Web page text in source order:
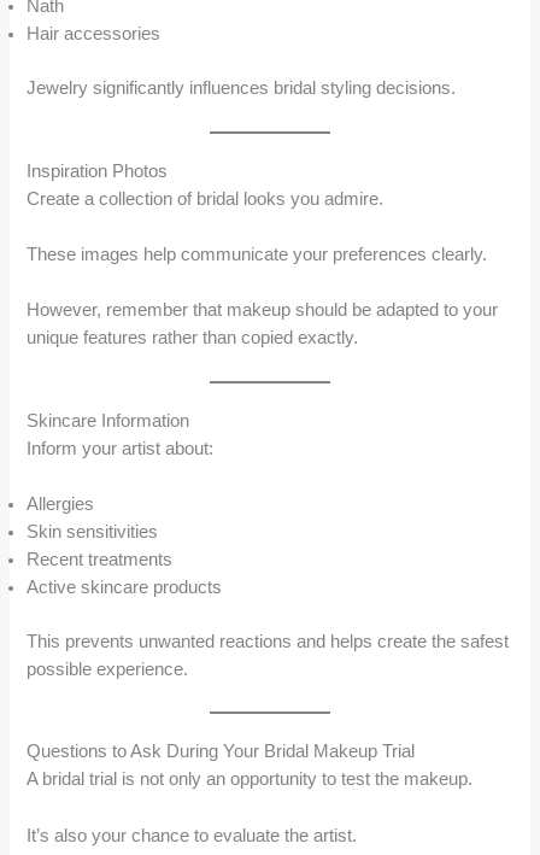
Nath
Hair accessories
Jewelry significantly influences bridal styling decisions.
Inspiration Photos
Create a collection of bridal looks you admire.
These images help communicate your preferences clearly.
However, remember that makeup should be adapted to your
unique features rather than copied exactly.
Skincare Information
Inform your artist about:
Allergies
Skin sensitivities
Recent treatments
Active skincare products
This prevents unwanted reactions and helps create the safest
possible experience.
Questions to Ask During Your Bridal Makeup Trial
A bridal trial is not only an opportunity to test the makeup.
It’s also your chance to evaluate the artist.